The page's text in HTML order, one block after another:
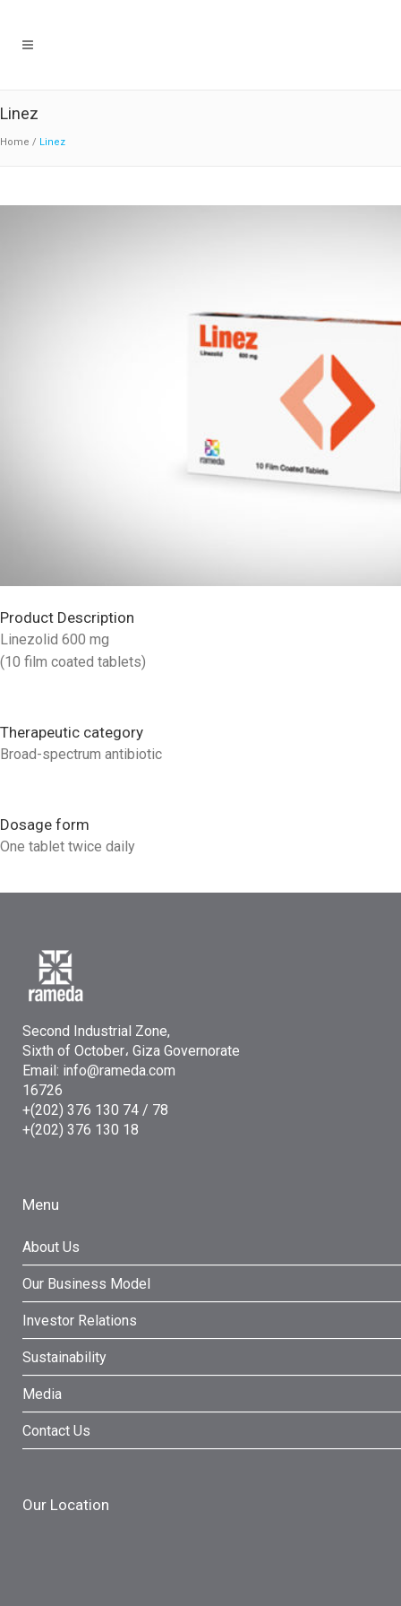
Linez
Home / Linez
Product Description
Linezolid 600 mg
(10 film coated tablets)
Therapeutic category
Broad-spectrum antibiotic
Dosage form
One tablet twice daily
Second Industrial Zone,
Sixth of October، Giza Governorate
Email: info@rameda.com
16726
+(202) 376 130 74 / 78
+(202) 376 130 18
Menu
About Us
Our Business Model
Investor Relations
Sustainability
Media
Contact Us
Our Location